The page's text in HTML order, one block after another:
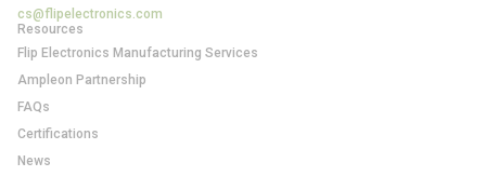
cs@flipelectronics.com
Resources
Flip Electronics Manufacturing Services
Ampleon Partnership
FAQs
Certifications
News